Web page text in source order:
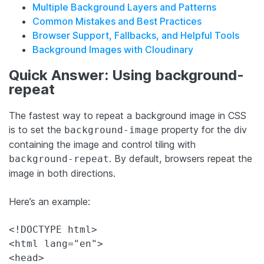
Multiple Background Layers and Patterns
Common Mistakes and Best Practices
Browser Support, Fallbacks, and Helpful Tools
Background Images with Cloudinary
Quick Answer: Using background-
repeat
The fastest way to repeat a background image in CSS
is to set the background-image property for the div
containing the image and control tiling with
background-repeat. By default, browsers repeat the
image in both directions.
Here’s an example:
<!DOCTYPE html>
<html lang="en">
<head>